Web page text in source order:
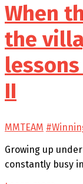
When
the
II
MMTEAM
Growing up
constantly busy